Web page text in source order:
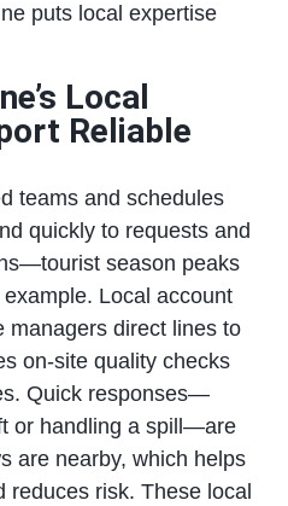
puts local expertise
Local
Reliable
teams and schedules
quickly to requests and
season peaks
Local account
managers direct lines to
on‑site quality checks
Quick responses—
or handling a spill—are
are nearby, which helps
reduces risk. These local